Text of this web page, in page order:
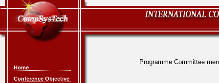
Home
Conference Objective
Programme Committee